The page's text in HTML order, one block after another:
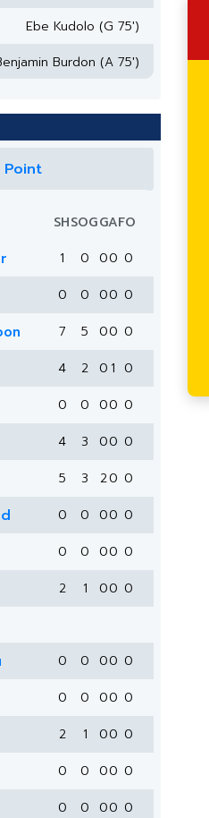
Ebe Kudolo (G 75')
Burdon (A 75')
Point
SHSOGGAFO
1 0 00 0
0 0 00 0
7 5 00 0
4 2 0 1 0
0 0 00 0
4 3 00 0
5 3 20 0
0 0 00 0
0 0 00 0
2 1 00 0
0 0 00 0
0 0 00 0
2 1 00 0
0 0 00 0
0 0 00 0